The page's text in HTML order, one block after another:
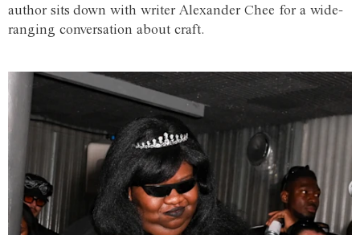
author sits down with writer Alexander Chee for a wide-
ranging conversation about craft.